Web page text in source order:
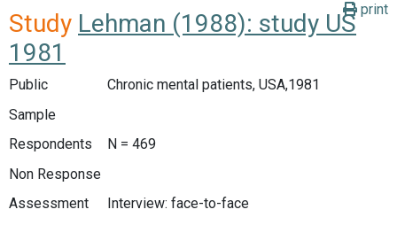
print
Study Lehman (1988): study US
1981
Public
Chronic mental patients, USA,1981
Sample
Respondents
N = 469
Non Response
Assessment
Interview: face-to-face